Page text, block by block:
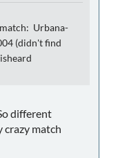
Urbana-
(didn't find
different
crazy match